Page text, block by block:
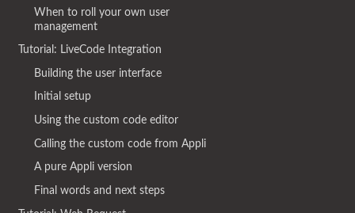
When to roll your own user
management
Tutorial: LiveCode Integration
Building the user interface
Initial setup
Using the custom code editor
Calling the custom code from Appli
A pure Appli version
Final words and next steps